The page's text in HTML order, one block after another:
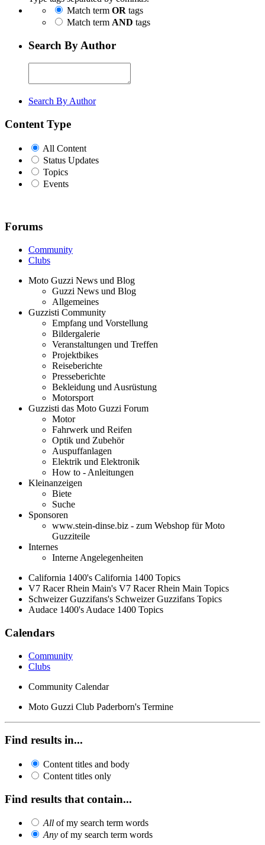
Match term OR tags
Match term AND tags
Search By Author
Search By Author
Content Type
All Content
Status Updates
Topics
Events
Forums
Community
Clubs
Moto Guzzi News und Blog
Guzzi News und Blog
Allgemeines
Guzzisti Community
Empfang und Vorstellung
Bildergalerie
Veranstaltungen und Treffen
Projektbikes
Reiseberichte
Presseberichte
Bekleidung und Ausrüstung
Motorsport
Guzzisti das Moto Guzzi Forum
Motor
Fahrwerk und Reifen
Optik und Zubehör
Auspuffanlagen
Elektrik und Elektronik
How to - Anleitungen
Kleinanzeigen
Biete
Suche
Sponsoren
www.stein-dinse.biz - zum Webshop für Moto
Guzziteile
Internes
Interne Angelegenheiten
California 1400's California 1400 Topics
V7 Racer Rhein Main's V7 Racer Rhein Main Topics
Schweizer Guzzifans's Schweizer Guzzifans Topics
Audace 1400's Audace 1400 Topics
Calendars
Community
Clubs
Community Calendar
Moto Guzzi Club Paderborn's Termine
Find results in...
Content titles and body
Content titles only
Find results that contain...
All of my search term words
Any of my search term words